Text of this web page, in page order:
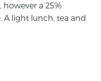
a 25%
A light lunch, tea and